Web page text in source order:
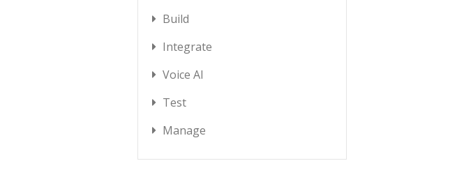
Build
Integrate
Voice AI
Test
Manage